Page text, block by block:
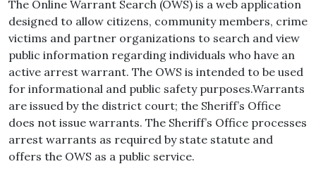
The Online Warrant Search (OWS) is a web application
designed to allow citizens, community members, crime
victims and partner organizations to search and view
public information regarding individuals who have an
active arrest warrant. The OWS is intended to be used
for informational and public safety purposes.Warrants
are issued by the district court; the Sheriff’s Office
does not issue warrants. The Sheriff’s Office processes
arrest warrants as required by state statute and
offers the OWS as a public service.